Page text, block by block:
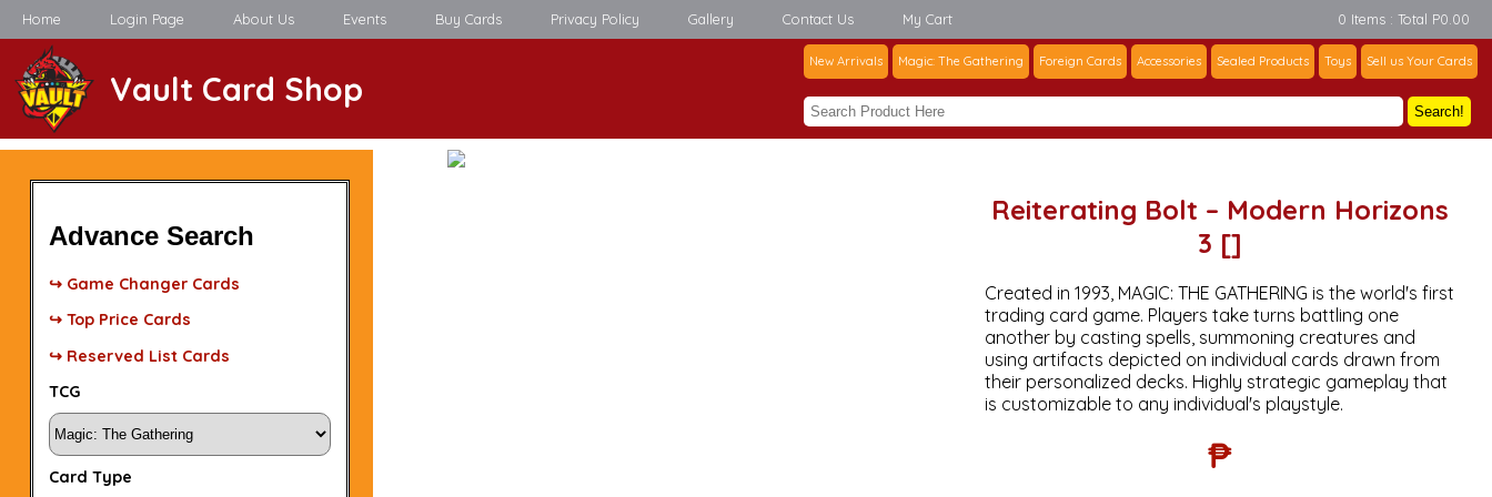
Home Login Page About Us Events Buy Cards Privacy Policy Gallery Contact Us My Cart 0 Items : Total P0.00
Vault Card Shop
New Arrivals Magic: The Gathering Foreign Cards Accessories Sealed Products Toys Sell us Your Cards
Search!
Advance Search
↪ Game Changer Cards
↪ Top Price Cards
↪ Reserved List Cards
TCG
Card Type
Reiterating Bolt – Modern Horizons
3 []
Created in 1993, MAGIC: THE GATHERING is the world's first
trading card game. Players take turns battling one
another by casting spells, summoning creatures and
using artifacts depicted on individual cards drawn from
their personalized decks. Highly strategic gameplay that
is customizable to any individual's playstyle.
₱